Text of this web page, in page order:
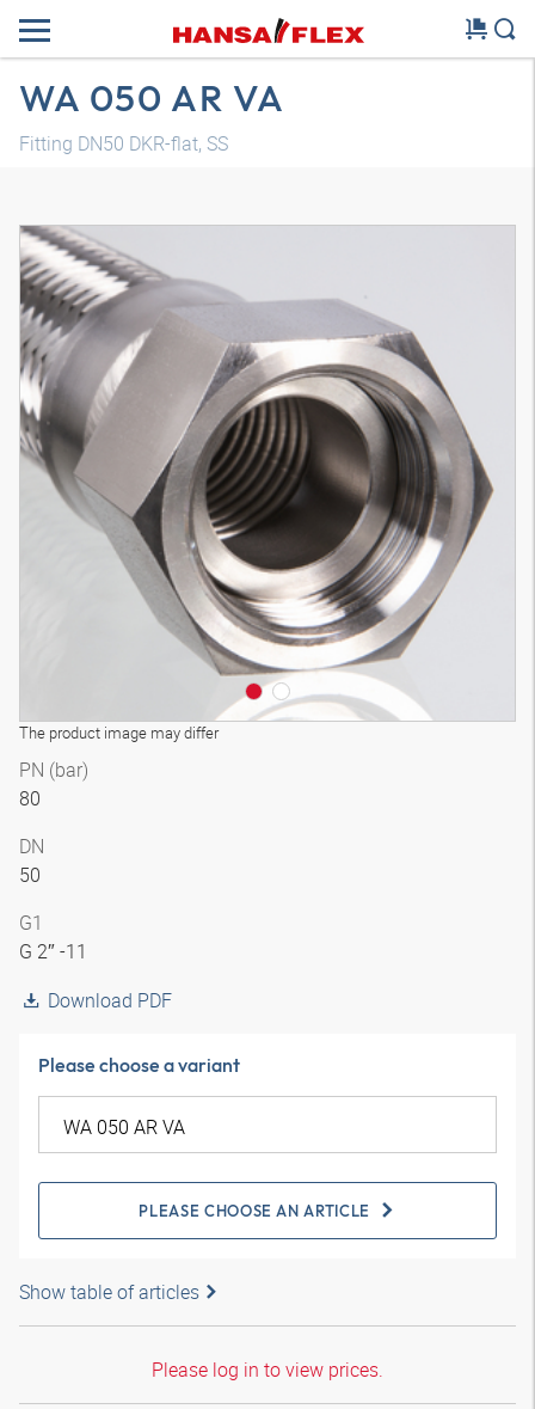
WA 050 AR VA
Fitting DN50 DKR-flat, SS
The product image may differ
PN (bar)
80
DN
50
G1
G 2″ -11
Download PDF
Please choose a variant
PLEASE CHOOSE AN ARTICLE
Show table of articles
Please log in to view prices.